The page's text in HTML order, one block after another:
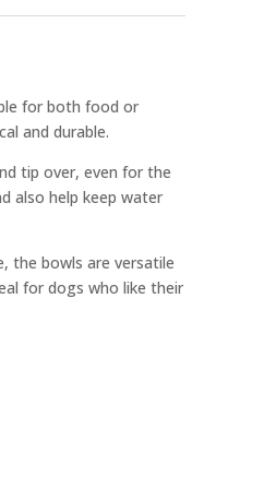
for both food or
and durable.
tip over, even for the
also help keep water
the bowls are versatile
for dogs who like their